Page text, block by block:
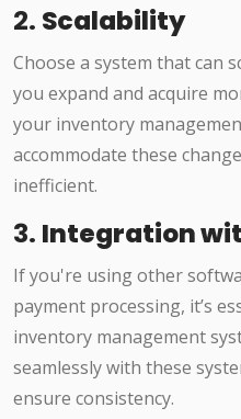
2. Scalability
Choose a system that can
you expand and acquire
your inventory
accommodate these
inefficient.
3. Integration
If you're using other
payment processing, it’s
inventory management
seamlessly with these
ensure consistency.